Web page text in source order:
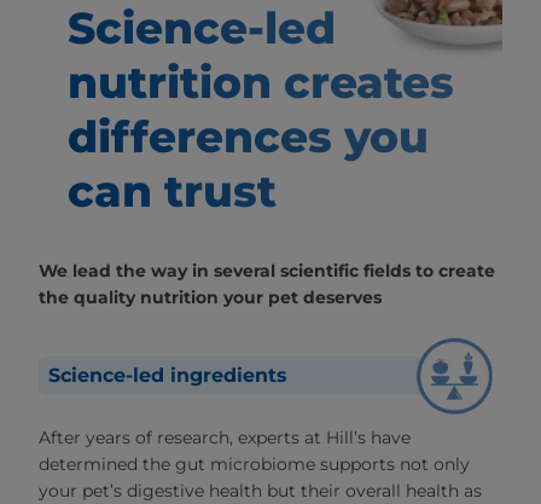
Science-led
nutrition creates
differences you
can trust
We lead the way in several scientific fields to create
the quality nutrition your pet deserves
Science-led ingredients
After years of research, experts at Hill’s have
determined the gut microbiome supports not only
your pet’s digestive health but their overall health as